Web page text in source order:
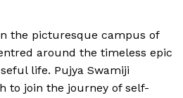
the picturesque campus of
around the timeless epic
life. Pujya Swamiji
to join the journey of self-